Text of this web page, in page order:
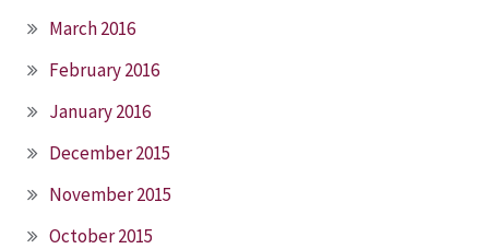
March 2016
February 2016
January 2016
December 2015
November 2015
October 2015